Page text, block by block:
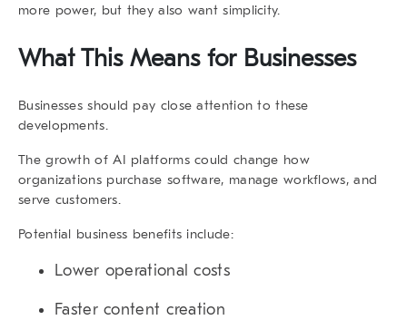
more power, but they also want simplicity.
What This Means for Businesses
Businesses should pay close attention to these
developments.
The growth of AI platforms could change how
organizations purchase software, manage workflows, and
serve customers.
Potential business benefits include:
Lower operational costs
Faster content creation